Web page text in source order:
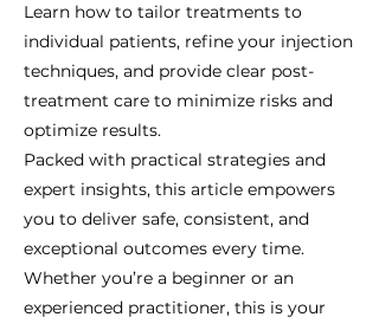
Learn how to tailor treatments to
individual patients, refine your injection
techniques, and provide clear post-
treatment care to minimize risks and
optimize results.
Packed with practical strategies and
expert insights, this article empowers
you to deliver safe, consistent, and
exceptional outcomes every time.
Whether you’re a beginner or an
experienced practitioner, this is your